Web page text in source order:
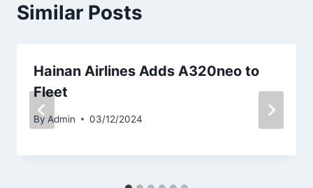
Similar Posts
Hainan Airlines Adds A320neo to
Fleet
By Admin 03/12/2024